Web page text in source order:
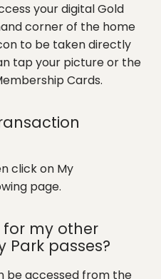
your digital Gold
corner of the home
to be taken directly
tap your picture or the
Cards.
click on My
page.
my other
Park passes?
be accessed from the